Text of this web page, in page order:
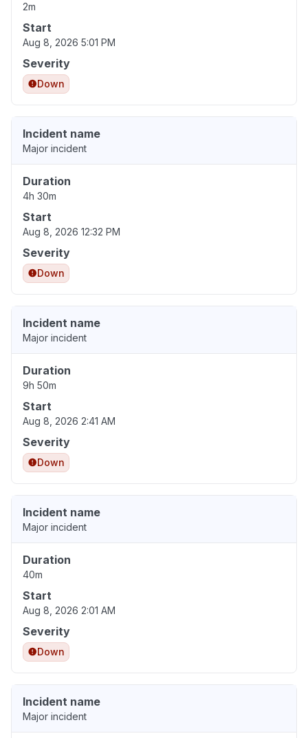
2m
Start
Aug 8, 2026 5:01 PM
Severity
Down
Incident name
Major incident
Duration
4h 30m
Start
Aug 8, 2026 12:32 PM
Severity
Down
Incident name
Major incident
Duration
9h 50m
Start
Aug 8, 2026 2:41 AM
Severity
Down
Incident name
Major incident
Duration
40m
Start
Aug 8, 2026 2:01 AM
Severity
Down
Incident name
Major incident